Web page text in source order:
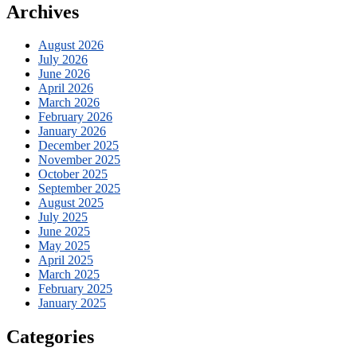
Archives
August 2026
July 2026
June 2026
April 2026
March 2026
February 2026
January 2026
December 2025
November 2025
October 2025
September 2025
August 2025
July 2025
June 2025
May 2025
April 2025
March 2025
February 2025
January 2025
Categories